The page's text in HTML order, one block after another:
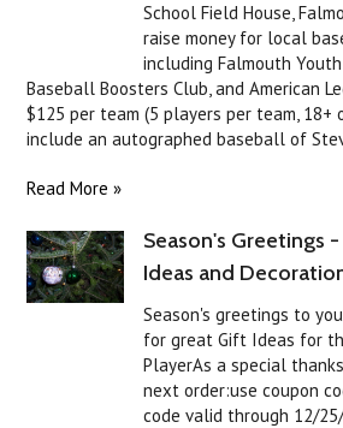
School Field House,
raise money for local
including Falmouth
Baseball Boosters Club, and American
$125 per team (5 players per team, 18+
include an autographed baseball of
Read More »
Season's Greetings
Ideas and
Season's greetings to
for great Gift Ideas for
PlayerAs a special
next order:use coupon
code valid through 12/